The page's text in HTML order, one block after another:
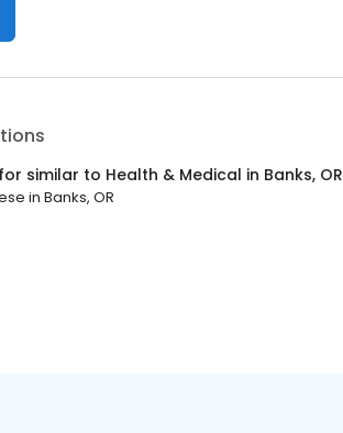
similar to Health & Medical in Banks, OR
in Banks, OR